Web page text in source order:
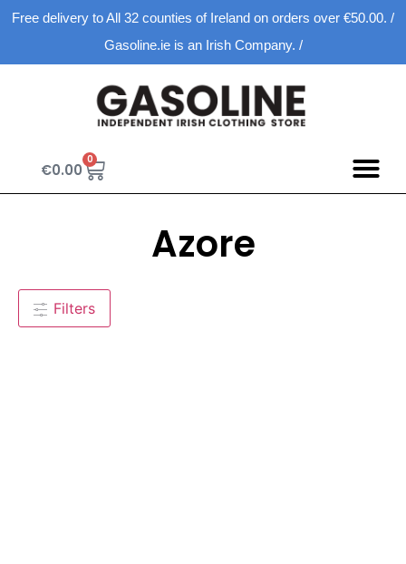
Free delivery to All 32 counties of Ireland on orders over €50.00. /
Gasoline.ie is an Irish Company. /
€0.00
0
Azore
Filters